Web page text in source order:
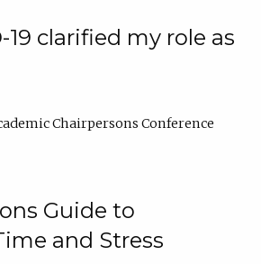
19 clarified my role as
Chairpersons Conference
Guide to
and Stress